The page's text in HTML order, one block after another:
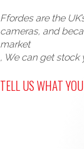
Ffordes are the
cameras, and
market
, We can get stock
TELL US WHAT